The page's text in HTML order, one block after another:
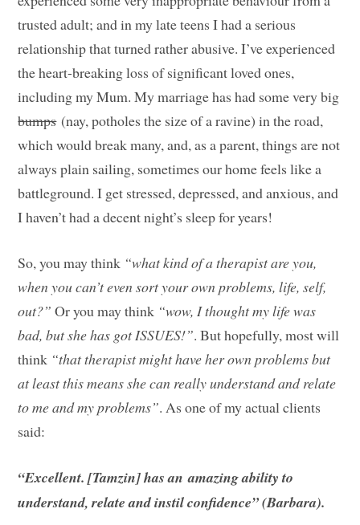
trusted adult; and in my late teens I had a serious
relationship that turned rather abusive. I’ve experienced
the heart-breaking loss of significant loved ones,
including my Mum. My marriage has had some very big
bumps(nay, potholes the size of a ravine) in the road,
which would break many, and, as a parent, things are not
always plain sailing, sometimes our home feels like a
battleground. I get stressed, depressed, and anxious, and
I haven’t had a decent night’s sleep for years!
So, you may think “what kind of a therapist are you,
when you can’t even sort your own problems, life, self,
out?” Or you may think “wow, I thought my life was
bad, but she has got ISSUES!”. But hopefully, most will
think “that therapist might have her own problems but
at least this means she can really understand and relate
to me and my problems”. As one of my actual clients
said:
“Excellent. [Tamzin] has an amazing ability to
understand, relate and instil confidence” (Barbara).